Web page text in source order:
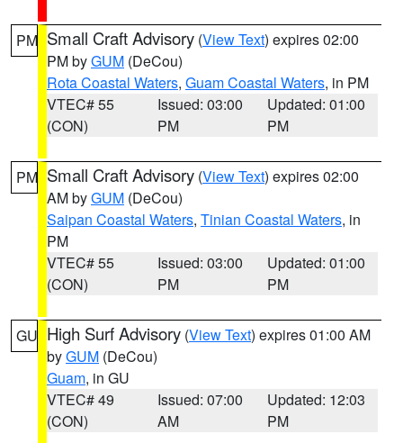
PM Small Craft Advisory (View Text) expires 02:00
PM byGUM (DeCou)
Rota Coastal Waters, Guam Coastal Waters, in PM
VTEC# 55
(CON)
Issued: 03:00
PM
Updated: 01:00
PM
PM Small Craft Advisory (View Text) expires 02:00
AM byGUM (DeCou)
Saipan Coastal Waters, Tinian Coastal Waters, in
PM
VTEC# 55
(CON)
Issued: 03:00
PM
Updated: 01:00
PM
GU High Surf Advisory (View Text) expires 01:00 AM
byGUM (DeCou)
Guam, in GU
VTEC# 49
(CON)
Issued: 07:00
AM
Updated: 12:03
PM